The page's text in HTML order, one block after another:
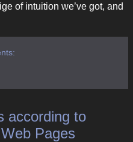
of intuition we’ve got, and
according to
Pages